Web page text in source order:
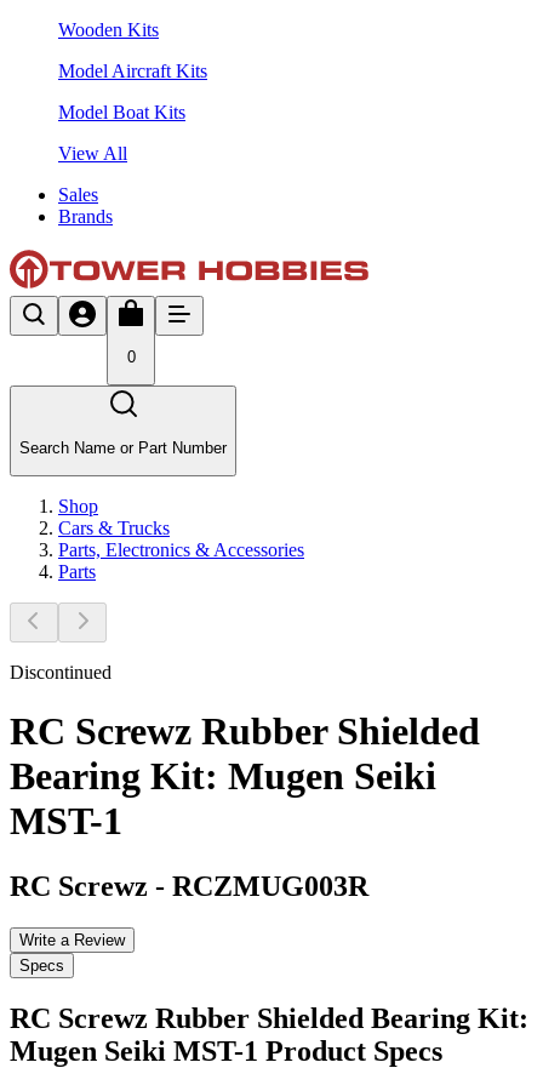
Wooden Kits
Model Aircraft Kits
Model Boat Kits
View All
Sales
Brands
0
Search Name or Part Number
Shop
Cars & Trucks
Parts, Electronics & Accessories
Parts
Discontinued
RC Screwz Rubber Shielded
Bearing Kit: Mugen Seiki
MST-1
RC Screwz - RCZMUG003R
Write a Review
Specs
RC Screwz Rubber Shielded Bearing Kit:
Mugen Seiki MST-1 Product Specs